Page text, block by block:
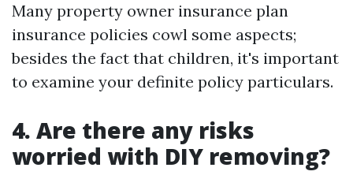
Many property owner insurance plan
insurance policies cowl some aspects;
besides the fact that children, it's important
to examine your definite policy particulars.
4. Are there any risks
worried with DIY removing?